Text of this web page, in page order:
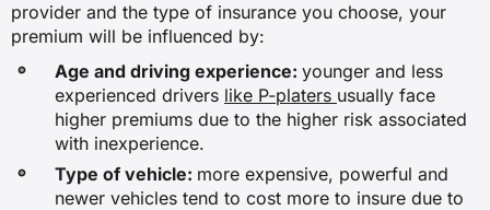
Hire car after an accident
✖
✖
✓
provider and the type of insurance you choose, your
premium will be influenced by:
Age and driving experience: younger and less
experienced drivers like P-platers usually face
higher premiums due to the higher risk associated
with inexperience.
Type of vehicle: more expensive, powerful and
newer vehicles tend to cost more to insure due to